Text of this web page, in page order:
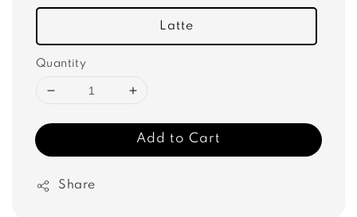
Latte
Quantity
Add to Cart
Share